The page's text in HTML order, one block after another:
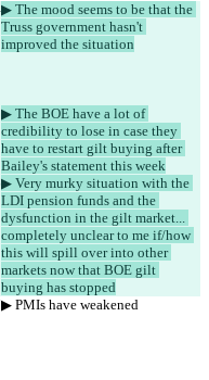
▶︎ The mood seems to be that the
Truss government hasn't
improved the situation
▶︎ The BOE have a lot of
credibility to lose in case they
have to restart gilt buying after
Bailey's statement this week
▶︎ Very murky situation with the
LDI pension funds and the
dysfunction in the gilt market...
completely unclear to me if/how
this will spill over into other
markets now that BOE gilt
buying has stopped
▶︎ PMIs have weakened